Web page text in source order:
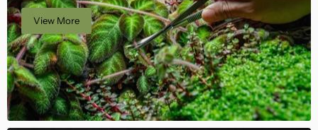
View More